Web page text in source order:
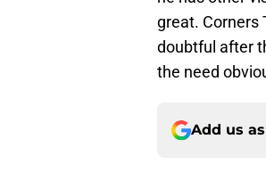
great. Corners
doubtful after
the need
Add us